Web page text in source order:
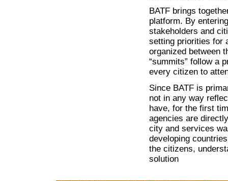
BATF brings
platform. By
stakeholders and
setting priorities for
organized between
“summits” follow a
every citizen to
Since BATF is
not in any way
have, for the first
agencies are
city and services
developing
the citizens,
solution